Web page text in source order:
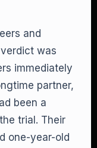
and
was
immediately
partner,
been a
trial. Their
one-year-old